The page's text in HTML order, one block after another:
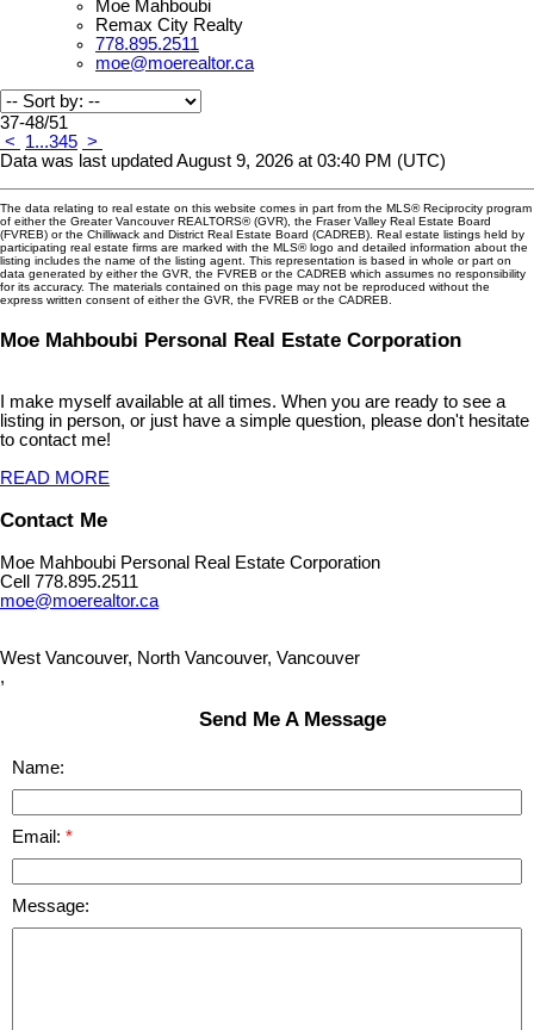
Moe Mahboubi
Remax City Realty
778.895.2511
moe@moerealtor.ca
37-48/51
<
1...345 >
Data was last updated August 9, 2026 at 03:40 PM (UTC)
The data relating to real estate on this website comes in part from the MLS® Reciprocity program
of either the Greater Vancouver REALTORS® (GVR), the Fraser Valley Real Estate Board
(FVREB) or the Chilliwack and District Real Estate Board (CADREB). Real estate listings held by
participating real estate firms are marked with the MLS® logo and detailed information about the
listing includes the name of the listing agent. This representation is based in whole or part on
data generated by either the GVR, the FVREB or the CADREB which assumes no responsibility
for its accuracy. The materials contained on this page may not be reproduced without the
express written consent of either the GVR, the FVREB or the CADREB.
Moe Mahboubi Personal Real Estate Corporation
I make myself available at all times. When you are ready to see a
listing in person, or just have a simple question, please don't hesitate
to contact me!
READ MORE
Contact Me
Moe Mahboubi Personal Real Estate Corporation
Cell 778.895.2511
moe@moerealtor.ca
West Vancouver, North Vancouver, Vancouver
,
Send Me A Message
Name:
Email:
Message: